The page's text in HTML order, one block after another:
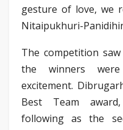
gesture of love, we
Nitaipukhuri-
The competition
the winners
excitement.
Best Team
following as the